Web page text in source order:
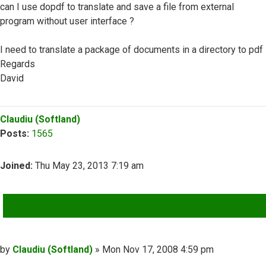
can I use dopdf to translate and save a file from external
program without user interface ?
I need to translate a package of documents in a directory to pdf
Regards
David
Top
Claudiu (Softland)
Posts: 1565
Joined: Thu May 23, 2013 7:19 am
Post
by Claudiu (Softland) » Mon Nov 17, 2008 4:59 pm